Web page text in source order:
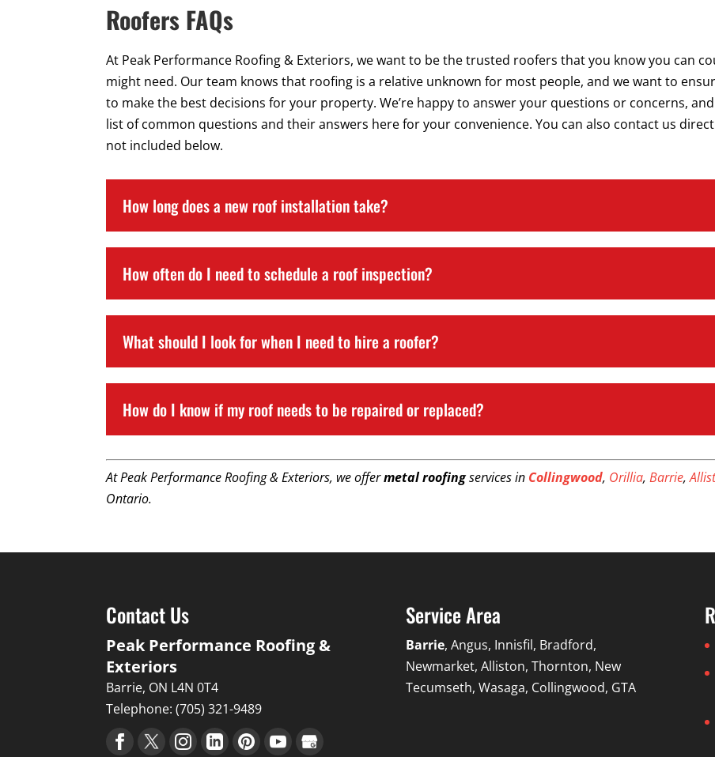
Roofers FAQs
At Peak Performance Roofing & Exteriors, we want to be the trusted roofers that you know you can
might need. Our team knows that roofing is a relative unknown for most people, and we want to
to make the best decisions for your property. We’re happy to answer your questions or concerns,
list of common questions and their answers here for your convenience. You can also contact us
not included below.
How long does a new roof installation take?
How often do I need to schedule a roof inspection?
What should I look for when I need to hire a roofer?
How do I know if my roof needs to be repaired or replaced?
At Peak Performance Roofing & Exteriors, we offermetal roofingservices in Collingwood, Orillia,Barrie,
Ontario.
Contact Us
Peak Performance Roofing &
Exteriors
Barrie, ON L4N 0T4
Telephone:(705) 321-9489
Service Area
Barrie, Angus, Innisfil, Bradford,
Newmarket, Alliston, Thornton, New
Tecumseth, Wasaga, Collingwood, GTA